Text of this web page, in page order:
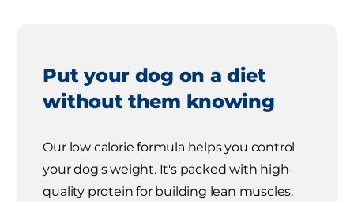
Put your dog on a diet
without them knowing
Our low calorie formula helps you control
your dog's weight. It's packed with high-
quality protein for building lean muscles,